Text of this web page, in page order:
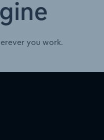
you work.